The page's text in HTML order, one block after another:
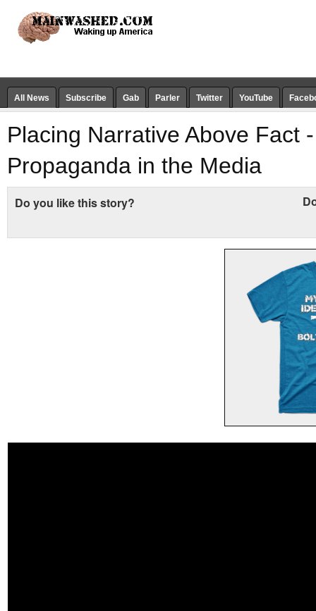
All News Subscribe Gab Parler Twitter YouTube
Placing Narrative Above Fact -
Propaganda in the Media
Do you like this story?